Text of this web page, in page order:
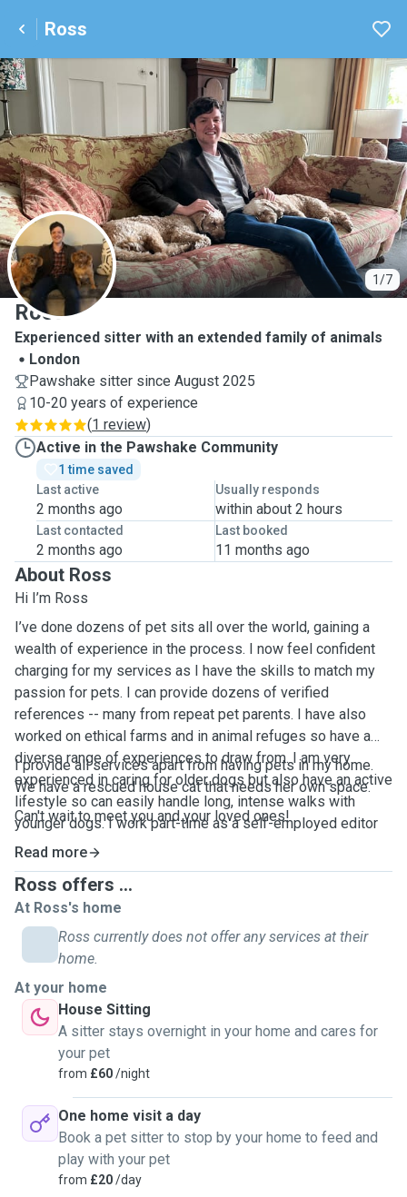
Ross
1/7
R
Ross
Experienced sitter with an extended family of animals
London
Pawshake sitter since August 2025
10-20 years of experience
(1 review)
Active in the Pawshake Community
1 time saved
Last active
2 months ago
Usually responds
within about 2 hours
Last contacted
2 months ago
Last booked
11 months ago
About Ross
Hi I’m Ross
I’ve done dozens of pet sits all over the world, gaining a
wealth of experience in the process. I now feel confident
charging for my services as I have the skills to match my
passion for pets. I can provide dozens of verified
references -- many from repeat pet parents. I have also
worked on ethical farms and in animal refuges so have a
diverse range of experiences to draw from. I am very
experienced in caring for older dogs but also have an active
lifestyle so can easily handle long, intense walks with
younger dogs. I work part-time as a self-employed editor
so am extremely flexible and can reply quickly. I've formed
some incredible bonds with pets and pet parents over the
years and long may it continue.
I provide all services apart from having pets in my home.
We have a rescued house cat that needs her own space.
Can't wait to meet you and your loved ones!
Read more
Ross offers ...
At Ross's home
Ross currently does not offer any services at their
home.
At your home
House Sitting
A sitter stays overnight in your home and cares for
your pet
from £60/night
One home visit a day
Book a pet sitter to stop by your home to feed and
play with your pet
from £20/day